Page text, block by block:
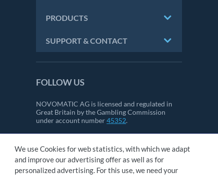
PRODUCTS
SUPPORT & CONTACT
FOLLOW US
NOVOMATIC AG is licensed and regulated in
Great Britain by the Gambling Commission
under account number45352.
CONTACT
IMPRINT
We use Cookies for web statistics, with which we adapt
and improve our advertising offer as well as for
personalized advertising. For this use, we need your